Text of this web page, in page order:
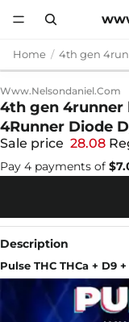
Home
Www.nelsondaniel.com
4th gen 4runner
4Runner Diode
Sale price 28.08
Pay 4 payments of
Description
Pulse THC THCa + D9